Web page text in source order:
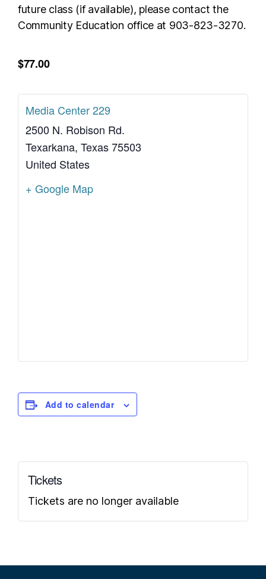
future class (if available), please contact the
Community Education office at 903-823-3270.
$77.00
Media Center 229
2500 N. Robison Rd.
Texarkana, Texas75503
United States
+ Google Map
Add to calendar
Tickets
Tickets are no longer available